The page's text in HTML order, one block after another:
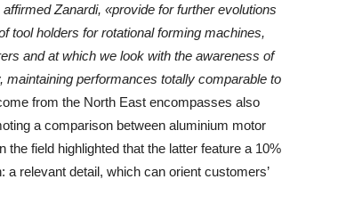
Zanardi, «provide for further evolutions
tool holders for rotational forming machines,
and at which we look with the awareness of
performances totally comparable to
from the North East encompasses also
a comparison between aluminium motor
field highlighted that the latter feature a 10%
relevant detail, which can orient customers’